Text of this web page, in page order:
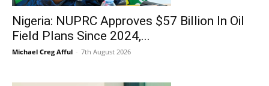
Nigeria: NUPRC Approves $57 Billion In Oil
Field Plans Since 2024,...
Michael Creg Afful - 7th August 2026